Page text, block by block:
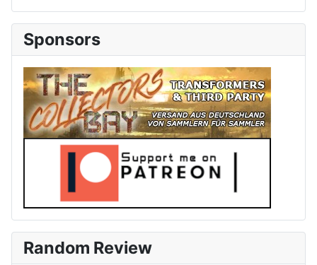
Sponsors
Random Review